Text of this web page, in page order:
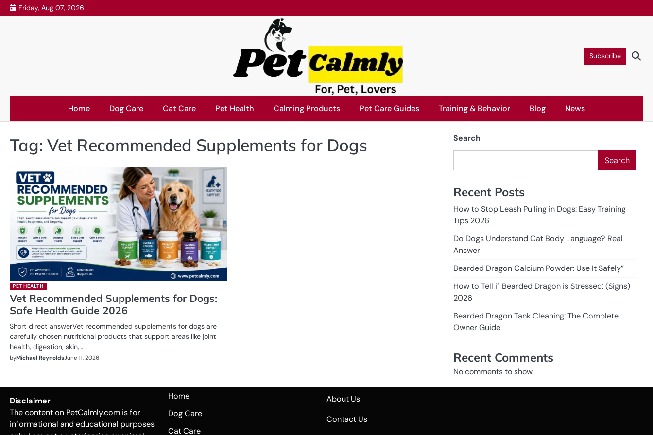
Skip
to
Friday, Aug 07, 2026
Subscribe
Home Dog Care Cat Care Pet Health Calming Products Pet Care Guides Training & Behavior Blog News
Tag: Vet Recommended Supplements for Dogs
PET HEALTH
Vet Recommended Supplements for Dogs:
Safe Health Guide 2026
Short direct answerVet recommended supplements for dogs are
carefully chosen nutritional products that support areas like joint
health, digestion, skin,…
byMichael ReynoldsJune 11, 2026
Search
Search
Recent Posts
How to Stop Leash Pulling in Dogs: Easy Training
Tips 2026
Do Dogs Understand Cat Body Language? Real
Answer
Bearded Dragon Calcium Powder: Use It Safely”
How to Tell if Bearded Dragon is Stressed: (Signs)
2026
Bearded Dragon Tank Cleaning: The Complete
Owner Guide
Recent Comments
No comments to show.
Disclaimer
The content on PetCalmly.com is for
informational and educational purposes
Home
Dog Care
Cat Care
About Us
Contact Us